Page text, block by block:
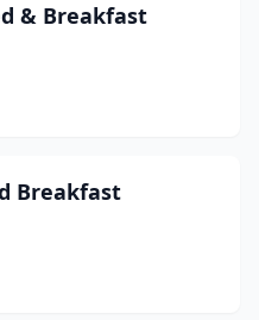
& Breakfast
Breakfast